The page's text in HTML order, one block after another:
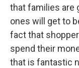
that families are
ones will get to
fact that
spend their
that is fantastic